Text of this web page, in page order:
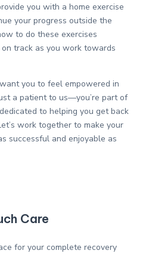
you with a home exercise
your progress outside the
to do these exercises
track as you work towards
you to feel empowered in
a patient to us—you’re part of
to helping you get back
work together to make your
successful and enjoyable as
Care
for your complete recovery